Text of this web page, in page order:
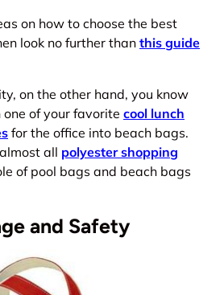
on how to choose the best
look no further than this guide
on the other hand, you know
of your favorite cool lunch
for the office into beach bags.
all polyester shopping
of pool bags and beach bags
and Safety